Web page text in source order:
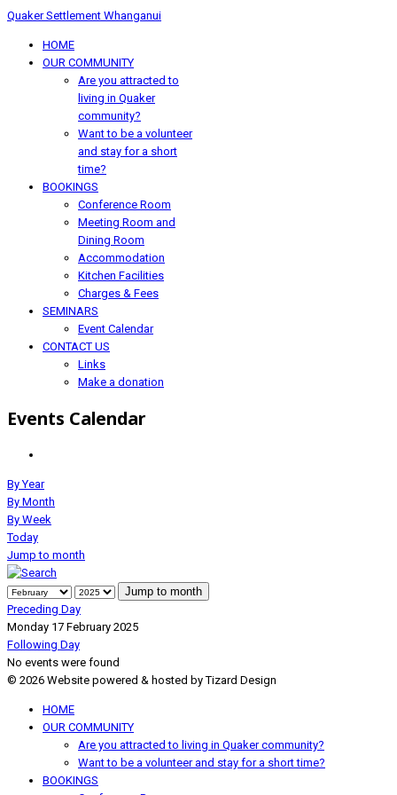
Quaker Settlement Whanganui
HOME
OUR COMMUNITY
Are you attracted to
living in Quaker
community?
Want to be a volunteer
and stay for a short
time?
BOOKINGS
Conference Room
Meeting Room and
Dining Room
Accommodation
Kitchen Facilities
Charges & Fees
SEMINARS
Event Calendar
CONTACT US
Links
Make a donation
Events Calendar
By Year
By Month
By Week
Today
Jump to month
Jump to month
Preceding Day
Monday 17 February 2025
Following Day
No events were found
© 2026 Website powered & hosted by Tizard Design
HOME
OUR COMMUNITY
Are you attracted to living in Quaker community?
Want to be a volunteer and stay for a short time?
BOOKINGS